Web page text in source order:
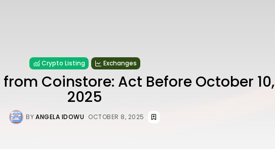
Crypto Listing Exchanges
from Coinstore: Act Before October 10,
2025
BYANGELA IDOWU OCTOBER 8, 2025